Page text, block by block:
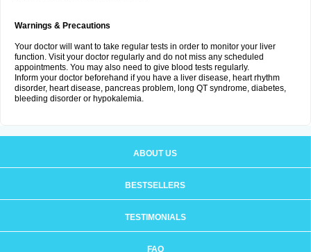
Warnings & Precautions
Your doctor will want to take regular tests in order to monitor your liver
function. Visit your doctor regularly and do not miss any scheduled
appointments. You may also need to give blood tests regularly.
Inform your doctor beforehand if you have a liver disease, heart rhythm
disorder, heart disease, pancreas problem, long QT syndrome, diabetes,
bleeding disorder or hypokalemia.
ABOUT US
BESTSELLERS
TESTIMONIALS
FAQ